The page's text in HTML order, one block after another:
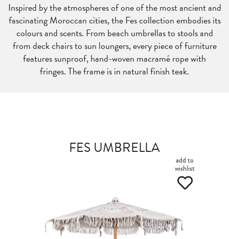
Inspired by the atmospheres of one of the most ancient and
fascinating Moroccan cities, the Fes collection embodies its
colours and scents. From beach umbrellas to stools and
from deck chairs to sun loungers, every piece of furniture
features sunproof, hand-woven macramé rope with
fringes. The frame is in natural finish teak.
FES UMBRELLA
add to
wishlist